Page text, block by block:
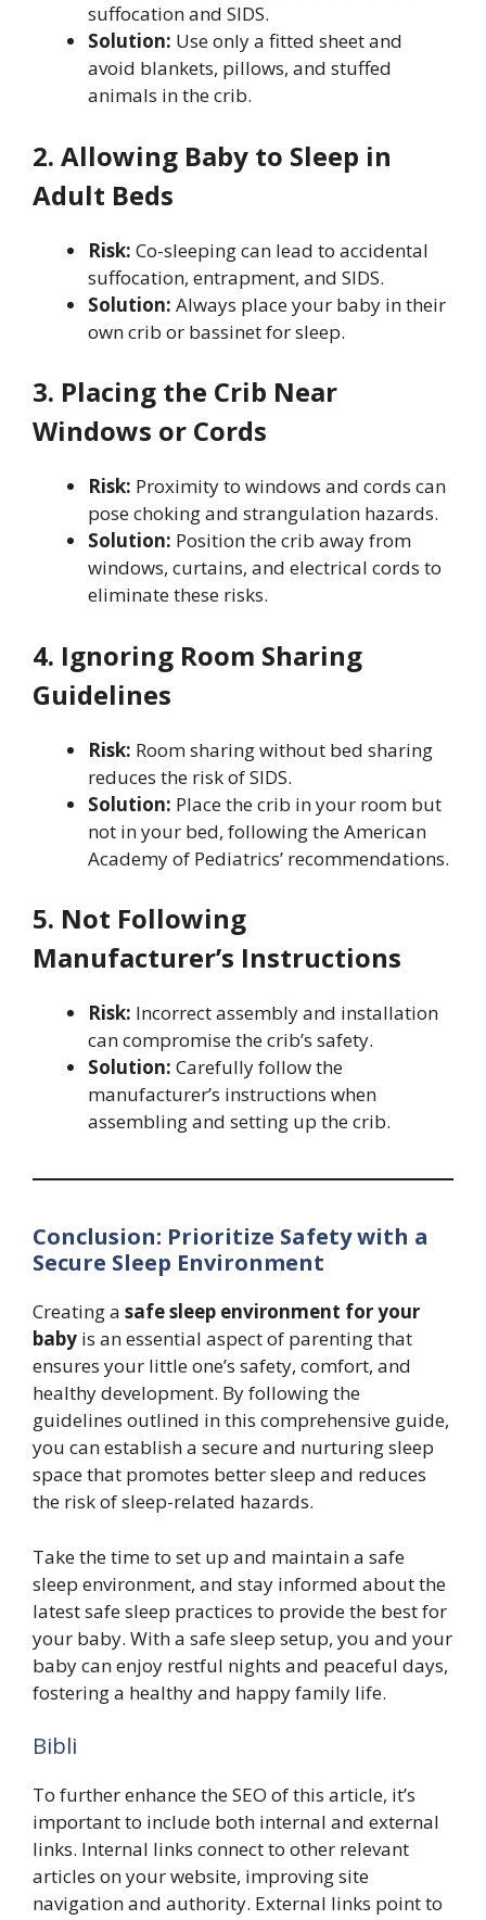
suffocation and SIDS.
Solution: Use only a fitted sheet and
avoid blankets, pillows, and stuffed
animals in the crib.
2. Allowing Baby to Sleep in
Adult Beds
Risk: Co-sleeping can lead to accidental
suffocation, entrapment, and SIDS.
Solution: Always place your baby in their
own crib or bassinet for sleep.
3. Placing the Crib Near
Windows or Cords
Risk: Proximity to windows and cords can
pose choking and strangulation hazards.
Solution: Position the crib away from
windows, curtains, and electrical cords to
eliminate these risks.
4. Ignoring Room Sharing
Guidelines
Risk: Room sharing without bed sharing
reduces the risk of SIDS.
Solution: Place the crib in your room but
not in your bed, following the American
Academy of Pediatrics’ recommendations.
5. Not Following
Manufacturer’s Instructions
Risk: Incorrect assembly and installation
can compromise the crib’s safety.
Solution: Carefully follow the
manufacturer’s instructions when
assembling and setting up the crib.
Conclusion: Prioritize Safety with a
Secure Sleep Environment
Creating a safe sleep environment for your
baby is an essential aspect of parenting that
ensures your little one’s safety, comfort, and
healthy development. By following the
guidelines outlined in this comprehensive guide,
you can establish a secure and nurturing sleep
space that promotes better sleep and reduces
the risk of sleep-related hazards.
Take the time to set up and maintain a safe
sleep environment, and stay informed about the
latest safe sleep practices to provide the best for
your baby. With a safe sleep setup, you and your
baby can enjoy restful nights and peaceful days,
fostering a healthy and happy family life.
Bibli
To further enhance the SEO of this article, it’s
important to include both internal and external
links. Internal links connect to other relevant
articles on your website, improving site
navigation and authority. External links point to